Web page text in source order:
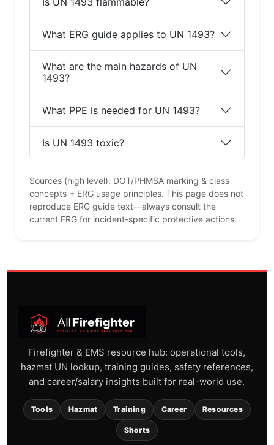
What ERG guide applies to UN 1493?
What are the main hazards of UN
1493?
What PPE is needed for UN 1493?
Is UN 1493 toxic?
Sources (high level): DOT/PHMSA marking & class
concepts + ERG usage principles. This page does not
reproduce ERG guide text—always consult the
current ERG for incident-specific protective actions.
Firefighter & EMS resource hub: operational tools,
hazmat UN lookup, training guides, safety references,
and career/salary insights built for real-world use.
Tools Hazmat Training Career Resources
Shorts